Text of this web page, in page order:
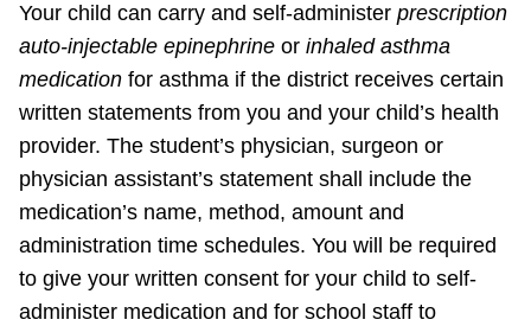
Your child can carry and self-administer prescription
auto-injectable epinephrine or inhaled asthma
medication for asthma if the district receives certain
written statements from you and your child’s health
provider. The student’s physician, surgeon or
physician assistant’s statement shall include the
medication’s name, method, amount and
administration time schedules. You will be required
to give your written consent for your child to self-
administer medication and for school staff to